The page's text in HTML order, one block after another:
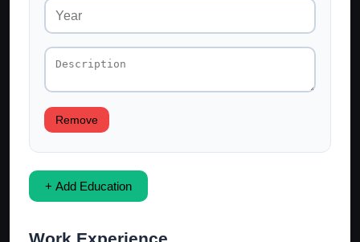
Remove
+ Add Education